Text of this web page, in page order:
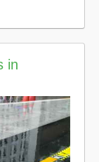
in